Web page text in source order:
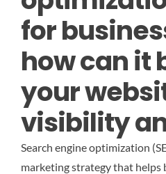
for
how can it
your
visibility
Search engine optimization
marketing strategy that helps